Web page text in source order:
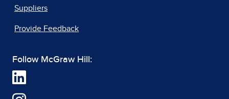
Suppliers
Provide Feedback
Follow McGraw Hill: